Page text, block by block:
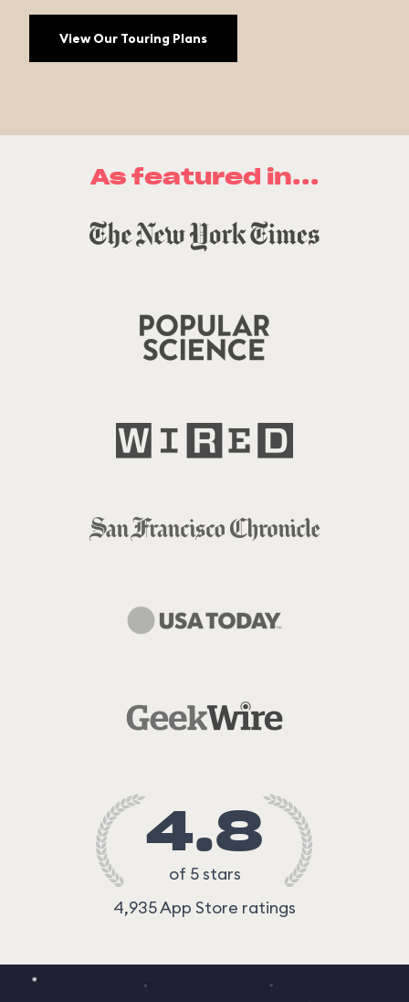
View Our Touring Plans
As featured in...
4.8
of 5 stars
4,935 App Store ratings